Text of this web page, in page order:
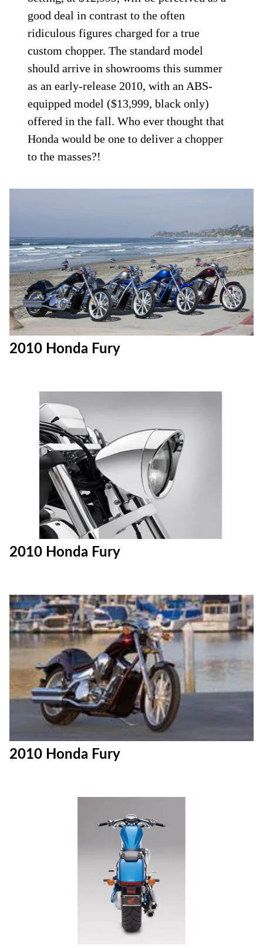
good deal in contrast to the often
ridiculous figures charged for a true
custom chopper. The standard model
should arrive in showrooms this summer
as an early-release 2010, with an ABS-
equipped model ($13,999, black only)
offered in the fall. Who ever thought that
Honda would be one to deliver a chopper
to the masses?!
2010 Honda Fury
2010 Honda Fury
2010 Honda Fury